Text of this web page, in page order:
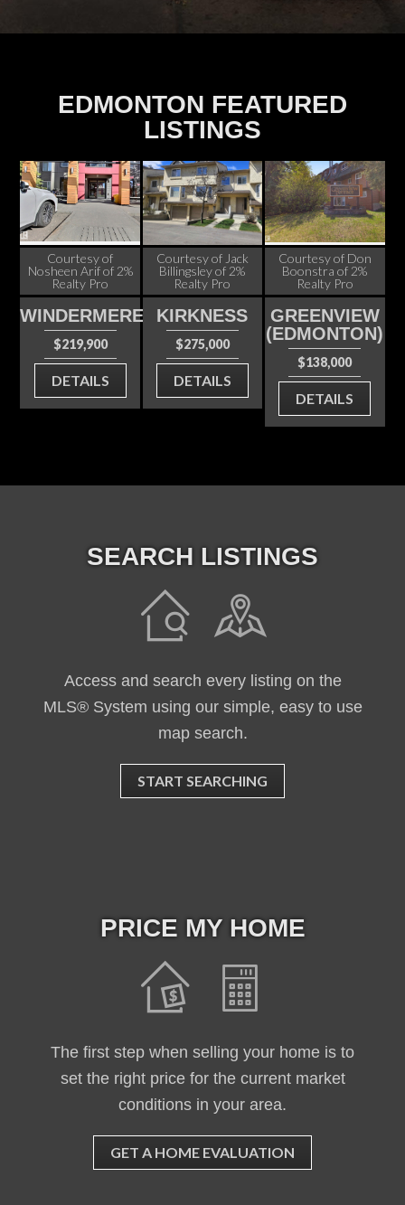
EDMONTON FEATURED
LISTINGS
Courtesy of
Nosheen Arif of 2%
Realty Pro
WINDERMERE
$219,900
DETAILS
Courtesy of Jack
Billingsley of 2%
Realty Pro
KIRKNESS
$275,000
DETAILS
Courtesy of Don
Boonstra of 2%
Realty Pro
GREENVIEW
(EDMONTON)
$138,000
DETAILS
SEARCH LISTINGS
Access and search every listing on the
MLS® System using our simple, easy to use
map search.
START SEARCHING
PRICE MY HOME
The first step when selling your home is to
set the right price for the current market
conditions in your area.
GET A HOME EVALUATION